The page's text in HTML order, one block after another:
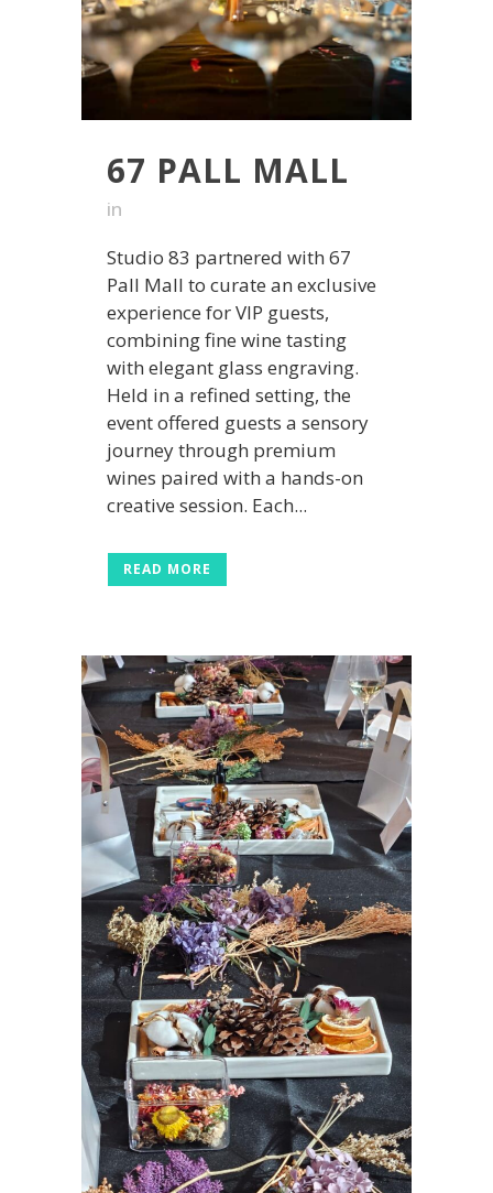
67 PALL MALL
in
Studio 83 partnered with 67
Pall Mall to curate an exclusive
experience for VIP guests,
combining fine wine tasting
with elegant glass engraving.
Held in a refined setting, the
event offered guests a sensory
journey through premium
wines paired with a hands-on
creative session. Each...
READ MORE